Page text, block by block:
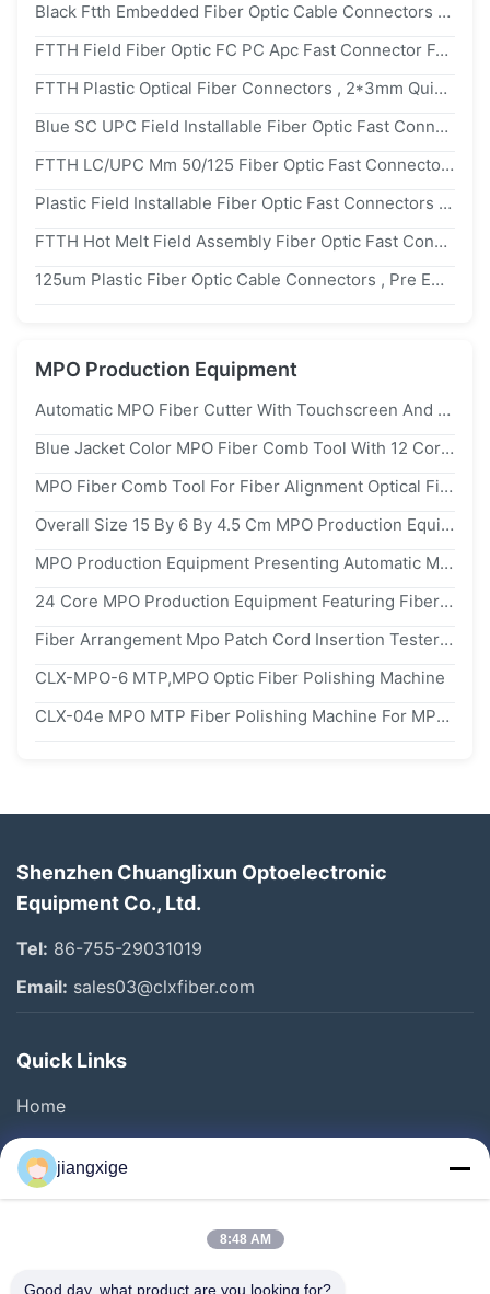
Black Ftth Embedded Fiber Optic Cable Connectors Singlemode Quick Connector
FTTH Field Fiber Optic FC PC Apc Fast Connector For Telecommunications
FTTH Plastic Optical Fiber Connectors , 2*3mm Quick Connect Fiber Optic Connectors
Blue SC UPC Field Installable Fiber Optic Fast Connectors For WAN LAN
FTTH LC/UPC Mm 50/125 Fiber Optic Fast Connectors LC 120s For Patch Panels
Plastic Field Installable Fiber Optic Fast Connectors FTTH Lc/Upc Military Use
FTTH Hot Melt Field Assembly Fiber Optic Fast Connectors Sc Upc High Reliability
125um Plastic Fiber Optic Cable Connectors , Pre Embedded SC/UPC Optical Fast Connector
MPO Production Equipment
Automatic MPO Fiber Cutter With Touchscreen And Foot Pedal Control For 12/24 Core MPO Patch Cord
Blue Jacket Color MPO Fiber Comb Tool With 12 Core Fiber Count For Precise Fiber Alignment
MPO Fiber Comb Tool For Fiber Alignment Optical Fiber Arranging MPO/MTP Connector Assembly Tool 12/24 Core Aluminum
Overall Size 15 By 6 By 4.5 Cm MPO Production Equipment Designed For Fiber Alignment And Fiber Arrangement In Telecom Industry
MPO Production Equipment Presenting Automatic Mpo Patch Cord Insertion Return Loss Tester Optimized For Fiber Alignment And Fiber Arrangement
24 Core MPO Production Equipment Featuring Fiber Alignment And Fiber Arrangement Overall Size 15 By 6 By 4.5 Centimeters
Fiber Arrangement Mpo Patch Cord Insertion Tester Supporting 12 Core 24 Core Fiber Count For Precise Fiber Alignment And Testing
CLX-MPO-6 MTP,MPO Optic Fiber Polishing Machine
CLX-04e MPO MTP Fiber Polishing Machine For MPO MTP Connector Polishing Machine
Shenzhen Chuanglixun Optoelectronic
Equipment Co., Ltd.
Tel: 86-755-29031019
Email: sales03@clxfiber.com
Quick Links
Home
Products
About Us
jiangxige
8:48 AM
Good day, what product are you looking for?